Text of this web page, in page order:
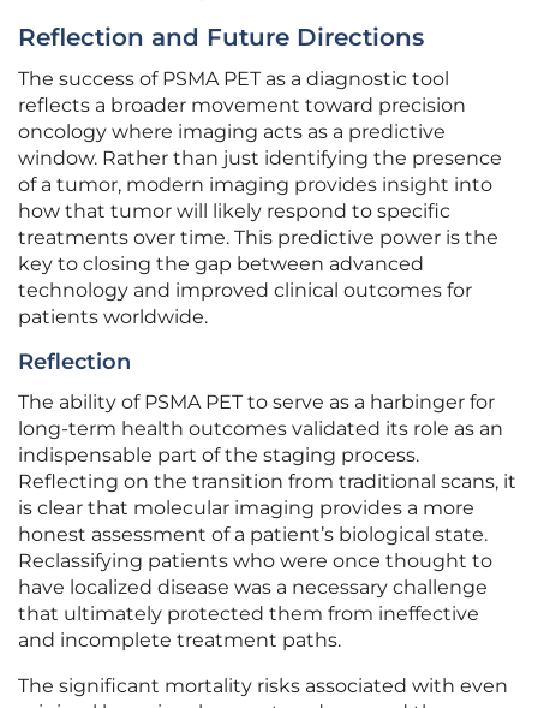
Reflection and Future Directions
The success of PSMA PET as a diagnostic tool
reflects a broader movement toward precision
oncology where imaging acts as a predictive
window. Rather than just identifying the presence
of a tumor, modern imaging provides insight into
how that tumor will likely respond to specific
treatments over time. This predictive power is the
key to closing the gap between advanced
technology and improved clinical outcomes for
patients worldwide.
Reflection
The ability of PSMA PET to serve as a harbinger for
long-term health outcomes validated its role as an
indispensable part of the staging process.
Reflecting on the transition from traditional scans, it
is clear that molecular imaging provides a more
honest assessment of a patient’s biological state.
Reclassifying patients who were once thought to
have localized disease was a necessary challenge
that ultimately protected them from ineffective
and incomplete treatment paths.
The significant mortality risks associated with even